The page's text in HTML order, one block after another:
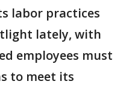
labor practices
lately, with
employees must
to meet its